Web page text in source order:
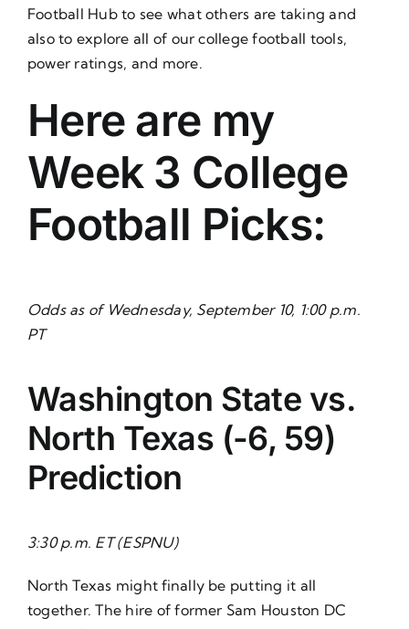
Football Hubto see what others are taking and
also to explore all of our college football tools,
power ratings, and more.
Here are my
Week 3 College
Football Picks:
Odds as of Wednesday, September 10, 1:00 p.m.
PT
Washington State vs.
North Texas (-6, 59)
Prediction
3:30 p.m. ET (ESPNU)
North Texas might finally be putting it all
together. The hire of former Sam Houston DC